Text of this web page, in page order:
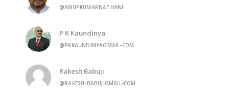
@ANUPKUMARNATHANI
P K Kaundinya
@PKKAUNDINYAGMAIL-COM
Rakesh Babuji
@RAKESH-BABUJIGMAIL-COM